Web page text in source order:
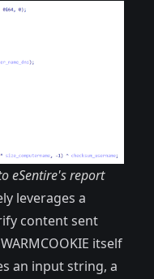
eSentire's report
leverages a
content sent
itself
an input string, a